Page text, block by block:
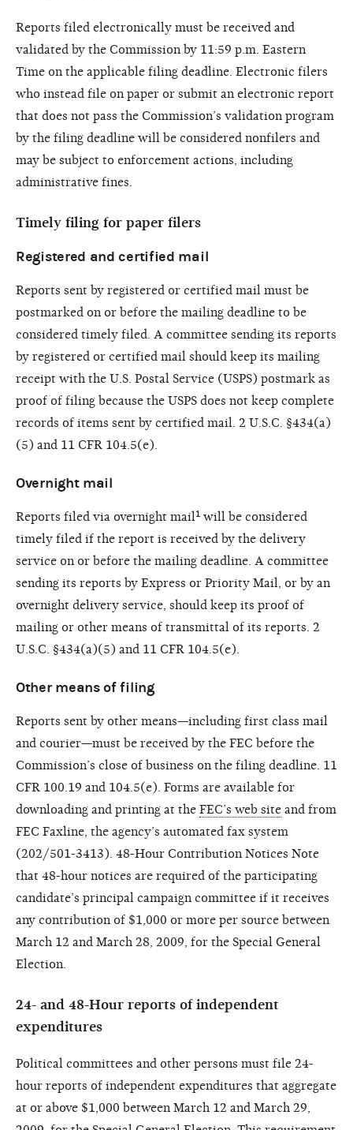
Reports filed electronically must be received and
validated by the Commission by 11:59 p.m. Eastern
Time on the applicable filing deadline. Electronic filers
who instead file on paper or submit an electronic report
that does not pass the Commission’s validation program
by the filing deadline will be considered nonfilers and
may be subject to enforcement actions, including
administrative fines.
Timely filing for paper filers
Registered and certified mail
Reports sent by registered or certified mail must be
postmarked on or before the mailing deadline to be
considered timely filed. A committee sending its reports
by registered or certified mail should keep its mailing
receipt with the U.S. Postal Service (USPS) postmark as
proof of filing because the USPS does not keep complete
records of items sent by certified mail. 2 U.S.C. §434(a)
(5) and 11 CFR 104.5(e).
Overnight mail
Reports filed via overnight mail¹ will be considered
timely filed if the report is received by the delivery
service on or before the mailing deadline. A committee
sending its reports by Express or Priority Mail, or by an
overnight delivery service, should keep its proof of
mailing or other means of transmittal of its reports. 2
U.S.C. §434(a)(5) and 11 CFR 104.5(e).
Other means of filing
Reports sent by other means—including first class mail
and courier—must be received by the FEC before the
Commission’s close of business on the filing deadline. 11
CFR 100.19 and 104.5(e). Forms are available for
downloading and printing at the FEC’s web site and from
FEC Faxline, the agency’s automated fax system
(202/501-3413). 48-Hour Contribution Notices Note
that 48-hour notices are required of the participating
candidate’s principal campaign committee if it receives
any contribution of $1,000 or more per source between
March 12 and March 28, 2009, for the Special General
Election.
24- and 48-Hour reports of independent
expenditures
Political committees and other persons must file 24-
hour reports of independent expenditures that aggregate
at or above $1,000 between March 12 and March 29,